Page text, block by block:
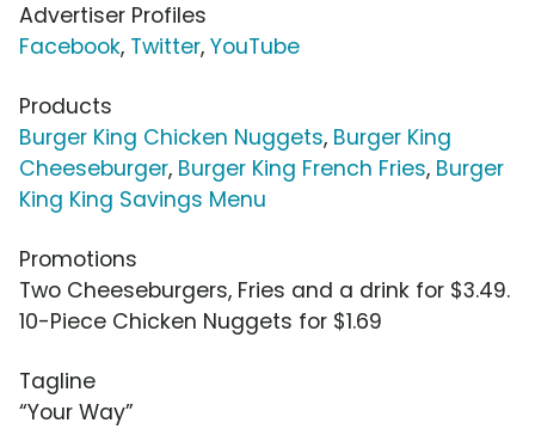
Advertiser Profiles
Facebook, Twitter, YouTube
Products
Burger King Chicken Nuggets, Burger King
Cheeseburger, Burger King French Fries, Burger
King King Savings Menu
Promotions
Two Cheeseburgers, Fries and a drink for $3.49.
10-Piece Chicken Nuggets for $1.69
Tagline
“Your Way”